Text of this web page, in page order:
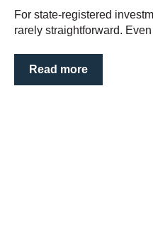
For state-registered
rarely straightforward.
Read more